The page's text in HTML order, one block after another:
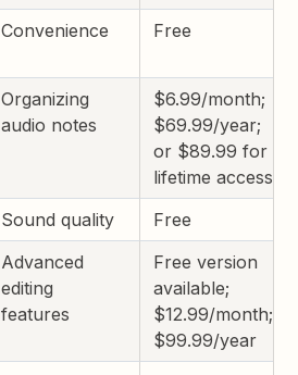
Convenience Free
Organizing
audio notes
$6.99/month;
$69.99/year;
or $89.99 for
lifetime access
Sound quality
Free
Advanced
editing
features
Free version
available;
$12.99/month;
$99.99/year